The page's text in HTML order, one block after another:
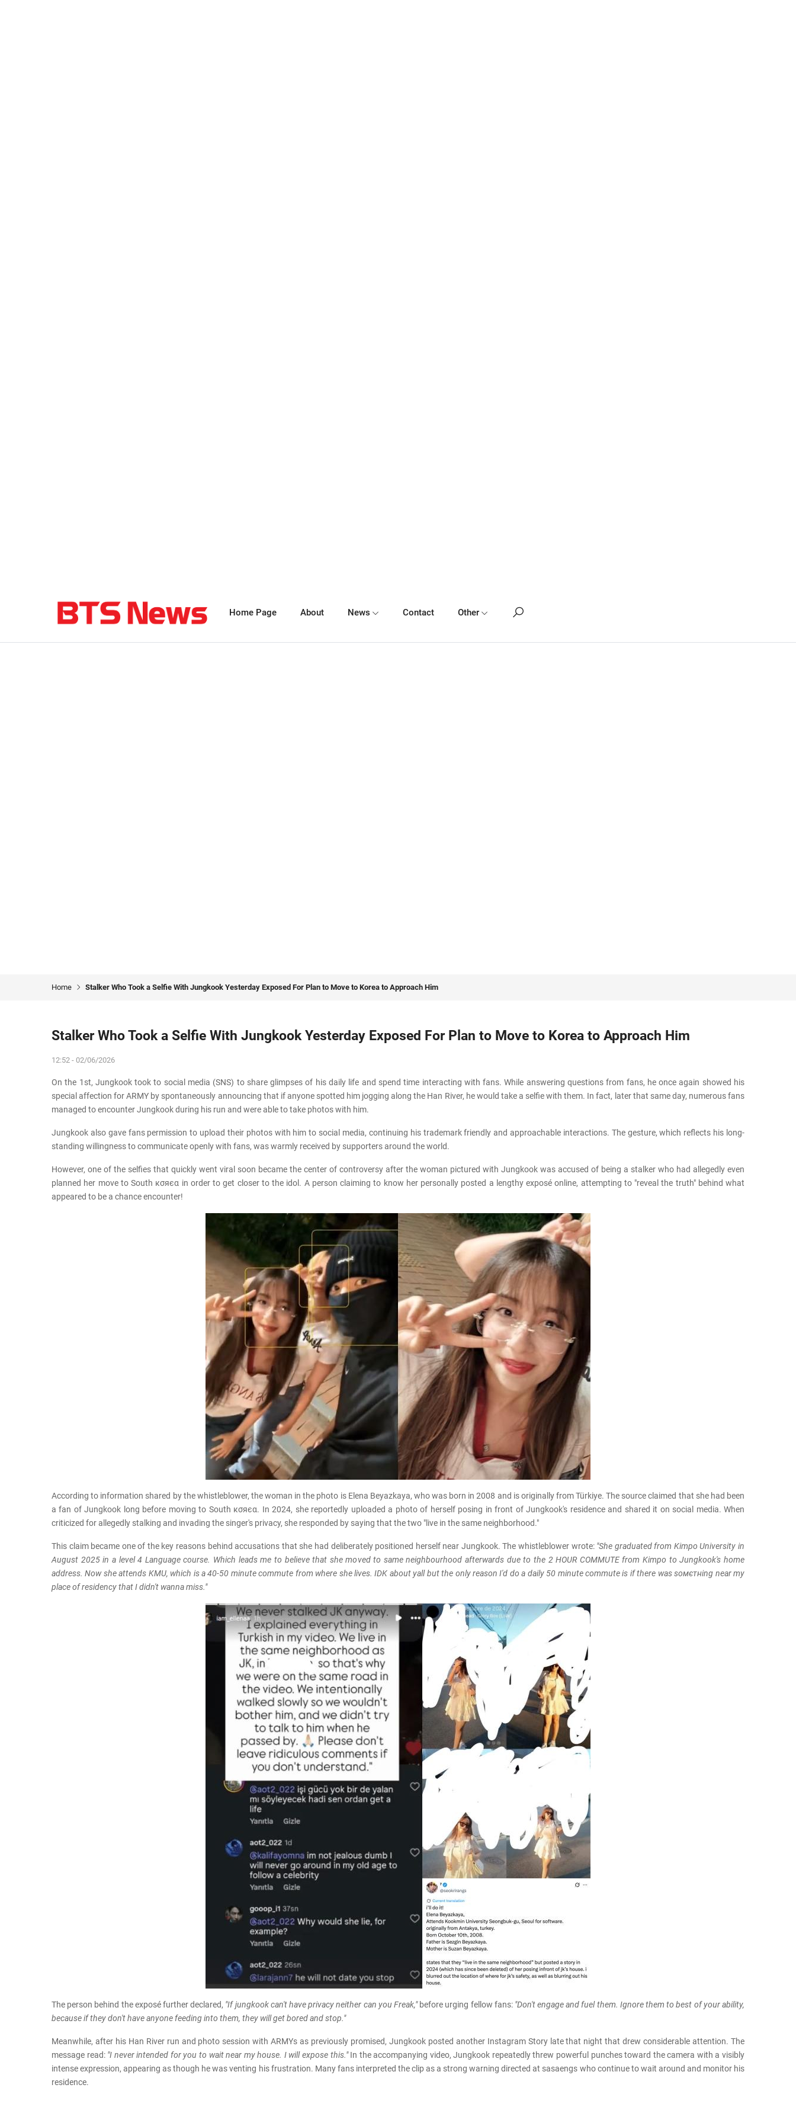
Home Page About News Contact Other
Home Stalker Who Took a Selfie With Jungkook Yesterday Exposed For Plan to Move to Korea to Approach Him
Stalker Who Took a Selfie With Jungkook Yesterday Exposed For Plan to Move to Korea to Approach Him
12:52 - 02/06/2026
On the 1st, Jungkook took to social media (SNS) to share glimpses of his daily life and spend time interacting with fans. While answering questions from fans, he once again showed his
special affection for ARMY by spontaneously announcing that if anyone spotted him jogging along the Han River, he would take a selfie with them. In fact, later that same day, numerous fans
managed to encounter Jungkook during his run and were able to take photos with him.
Jungkook also gave fans permission to upload their photos with him to social media, continuing his trademark friendly and approachable interactions. The gesture, which reflects his long-
standing willingness to communicate openly with fans, was warmly received by supporters around the world.
However, one of the selfies that quickly went viral soon became the center of controversy after the woman pictured with Jungkook was accused of being a stalker who had allegedly even
planned her move to South кσяєα in order to get closer to the idol. A person claiming to know her personally posted a lengthy exposé online, attempting to "reveal the truth" behind what
appeared to be a chance encounter!
According to information shared by the whistleblower, the woman in the photo is Elena Beyazkaya, who was born in 2008 and is originally from Türkiye. The source claimed that she had been
a fan of Jungkook long before moving to South кσяєα. In 2024, she reportedly uploaded a photo of herself posing in front of Jungkook's residence and shared it on social media. When
criticized for allegedly stalking and invading the singer's privacy, she responded by saying that the two "live in the same neighborhood."
This claim became one of the key reasons behind accusations that she had deliberately positioned herself near Jungkook. The whistleblower wrote: "She graduated from Kimpo University in
August 2025 in a level 4 Language course. Which leads me to believe that she moved to same neighbourhood afterwards due to the 2 HOUR COMMUTE from Kimpo to Jungkook's home
address. Now she attends KMU, which is a 40-50 minute commute from where she lives. IDK about yall but the only reason I'd do a daily 50 minute commute is if there was soмєтнing near my
place of residency that I didn't wanna miss."
The person behind the exposé further declared, "If jungkook can't have privacy neither can you Freak,"before urging fellow fans: "Don't engage and fuel them. Ignore them to best of your ability,
because if they don't have anyone feeding into them, they will get bored and stop."
Meanwhile, after his Han River run and photo session with ARMYs as previously promised, Jungkook posted another Instagram Story late that night that drew considerable attention. The
message read: "I never intended for you to wait near my house. I will expose this."In the accompanying video, Jungkook repeatedly threw powerful punches toward the camera with a visibly
intense expression, appearing as though he was venting his frustration. Many fans interpreted the clip as a strong warning directed at sasaengs who continue to wait around and monitor his
residence.